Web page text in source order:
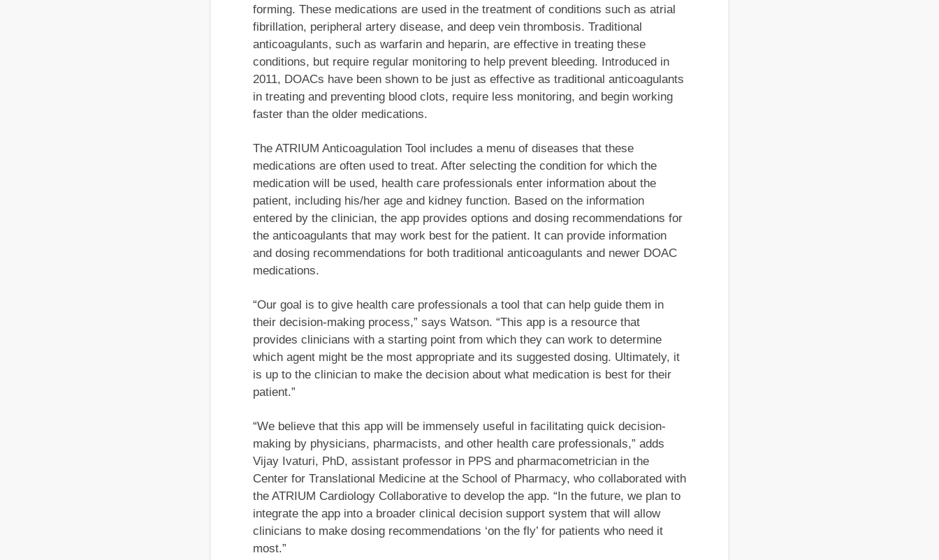
forming. These medications are used in the treatment of conditions such as atrial
fibrillation, peripheral artery disease, and deep vein thrombosis. Traditional
anticoagulants, such as warfarin and heparin, are effective in treating these
conditions, but require regular monitoring to help prevent bleeding. Introduced in
2011, DOACs have been shown to be just as effective as traditional anticoagulants
in treating and preventing blood clots, require less monitoring, and begin working
faster than the older medications.
The ATRIUM Anticoagulation Tool includes a menu of diseases that these
medications are often used to treat. After selecting the condition for which the
medication will be used, health care professionals enter information about the
patient, including his/her age and kidney function. Based on the information
entered by the clinician, the app provides options and dosing recommendations for
the anticoagulants that may work best for the patient. It can provide information
and dosing recommendations for both traditional anticoagulants and newer DOAC
medications.
“Our goal is to give health care professionals a tool that can help guide them in
their decision-making process,” says Watson. “This app is a resource that
provides clinicians with a starting point from which they can work to determine
which agent might be the most appropriate and its suggested dosing. Ultimately, it
is up to the clinician to make the decision about what medication is best for their
patient.”
“We believe that this app will be immensely useful in facilitating quick decision-
making by physicians, pharmacists, and other health care professionals,” adds
Vijay Ivaturi, PhD, assistant professor in PPS and pharmacometrician in the
Center for Translational Medicine at the School of Pharmacy, who collaborated with
the ATRIUM Cardiology Collaborative to develop the app. “In the future, we plan to
integrate the app into a broader clinical decision support system that will allow
clinicians to make dosing recommendations ‘on the fly’ for patients who need it
most.”